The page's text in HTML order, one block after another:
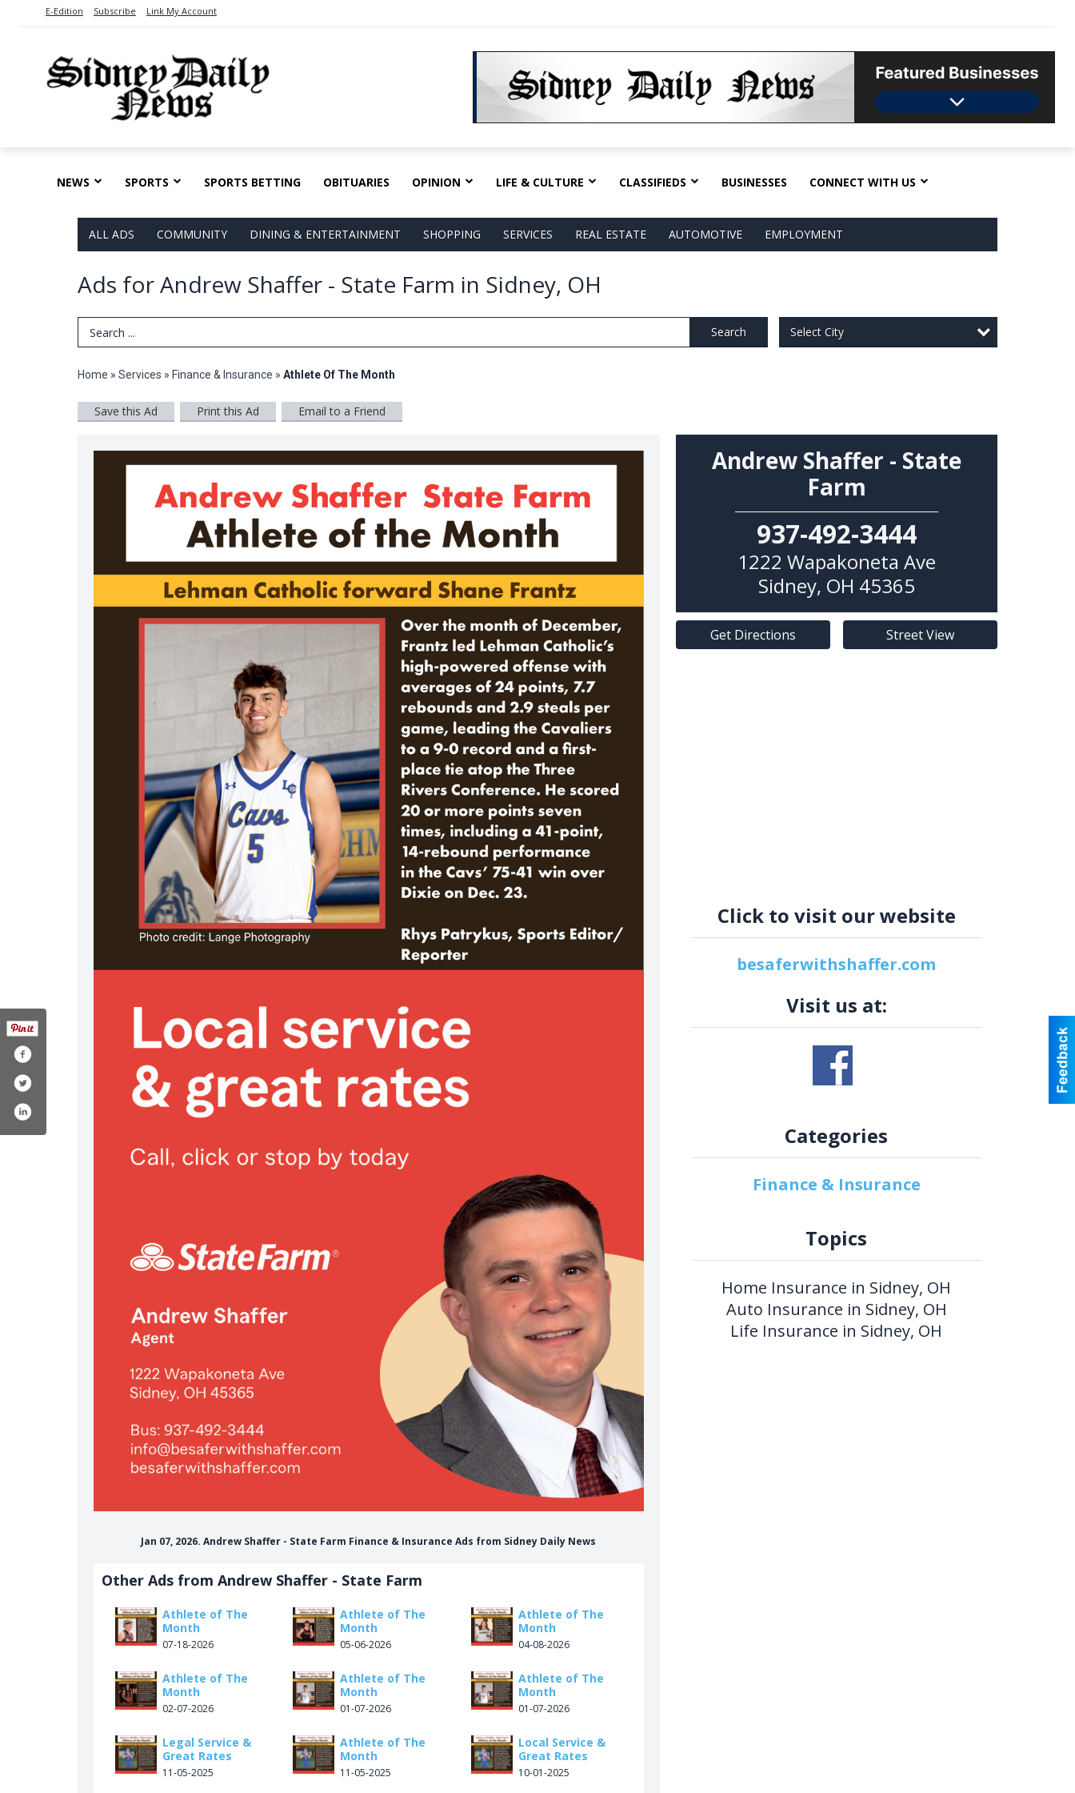
E-Edition Subscribe Link My Account
NEWS SPORTS SPORTS BETTING OBITUARIES OPINION LIFE & CULTURE CLASSIFIEDS BUSINESSES CONNECT WITH US
ALL ADS COMMUNITY DINING & ENTERTAINMENT SHOPPING SERVICES REAL ESTATE AUTOMOTIVE EMPLOYMENT
Ads for Andrew Shaffer - State Farm in Sidney, OH
Search Term Search Select City
Home » Services » Finance & Insurance » Athlete Of The Month
Save this Ad Print this Ad Email to a Friend
Jan 07, 2026. Andrew Shaffer - State Farm Finance & Insurance Ads from Sidney Daily News
Other Ads from Andrew Shaffer - State Farm
Athlete of The
Month
07-18-2026
Athlete of The
Month
05-06-2026
Athlete of The
Month
04-08-2026
Athlete of The
Month
02-07-2026
Athlete of The
Month
01-07-2026
Athlete of The
Month
01-07-2026
Legal Service &
Great Rates
11-05-2025
Athlete of The
Month
11-05-2025
Local Service &
Great Rates
10-01-2025
Andrew Shaffer - State
Farm
937-492-3444
1222 Wapakoneta Ave
Sidney, OH 45365
Get Directions Street View
Click to visit our website
besaferwithshaffer.com
Visit us at:
1895861833760319
Categories
Finance & Insurance
Topics
Home Insurance in Sidney, OH
Auto Insurance in Sidney, OH
Life Insurance in Sidney, OH